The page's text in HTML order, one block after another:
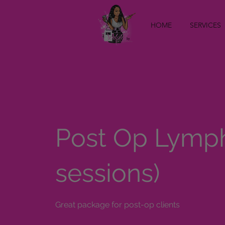
HOME SERVICES
Post Op
sessions)
Great package for post-op clients